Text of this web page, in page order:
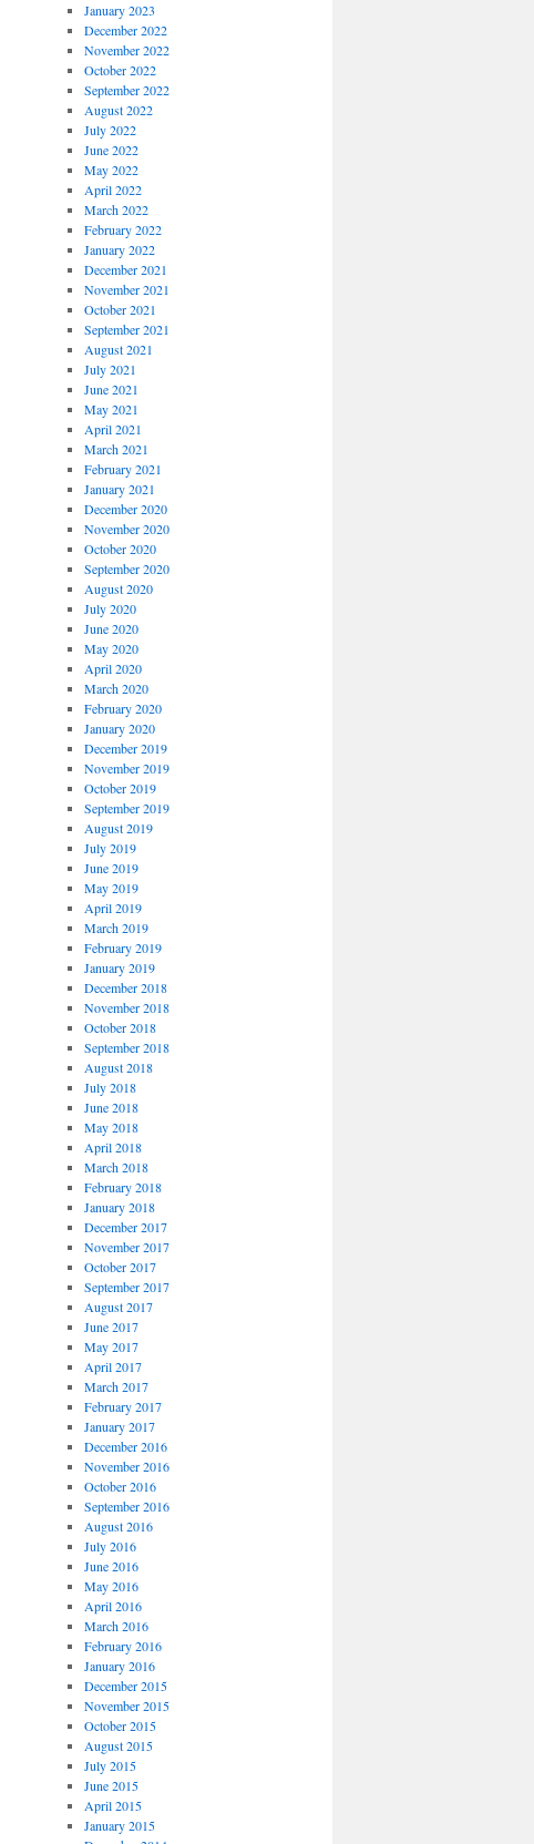
January 2023
December 2022
November 2022
October 2022
September 2022
August 2022
July 2022
June 2022
May 2022
April 2022
March 2022
February 2022
January 2022
December 2021
November 2021
October 2021
September 2021
August 2021
July 2021
June 2021
May 2021
April 2021
March 2021
February 2021
January 2021
December 2020
November 2020
October 2020
September 2020
August 2020
July 2020
June 2020
May 2020
April 2020
March 2020
February 2020
January 2020
December 2019
November 2019
October 2019
September 2019
August 2019
July 2019
June 2019
May 2019
April 2019
March 2019
February 2019
January 2019
December 2018
November 2018
October 2018
September 2018
August 2018
July 2018
June 2018
May 2018
April 2018
March 2018
February 2018
January 2018
December 2017
November 2017
October 2017
September 2017
August 2017
June 2017
May 2017
April 2017
March 2017
February 2017
January 2017
December 2016
November 2016
October 2016
September 2016
August 2016
July 2016
June 2016
May 2016
April 2016
March 2016
February 2016
January 2016
December 2015
November 2015
October 2015
August 2015
July 2015
June 2015
April 2015
January 2015